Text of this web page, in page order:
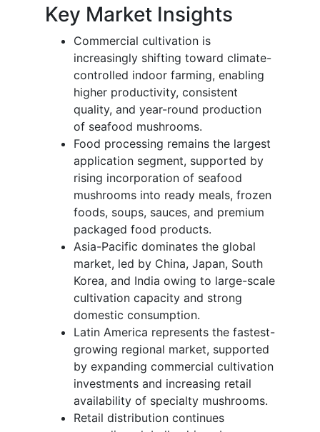
Key Market Insights
Commercial cultivation is
increasingly shifting toward climate-
controlled indoor farming, enabling
higher productivity, consistent
quality, and year-round production
of seafood mushrooms.
Food processing remains the largest
application segment, supported by
rising incorporation of seafood
mushrooms into ready meals, frozen
foods, soups, sauces, and premium
packaged food products.
Asia-Pacific dominates the global
market, led by China, Japan, South
Korea, and India owing to large-scale
cultivation capacity and strong
domestic consumption.
Latin America represents the fastest-
growing regional market, supported
by expanding commercial cultivation
investments and increasing retail
availability of specialty mushrooms.
Retail distribution continues